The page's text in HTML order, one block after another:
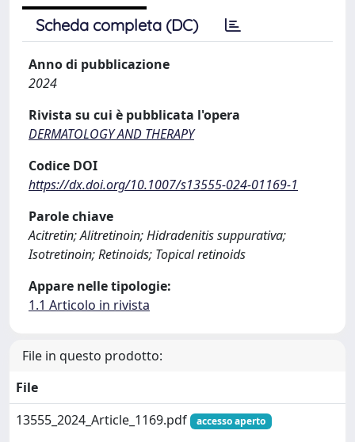
Scheda completa (DC)
Anno di pubblicazione
2024
Rivista su cui è pubblicata l'opera
DERMATOLOGY AND THERAPY
Codice DOI
https://dx.doi.org/10.1007/s13555-024-01169-1
Parole chiave
Acitretin; Alitretinoin; Hidradenitis suppurativa;
Isotretinoin; Retinoids; Topical retinoids
Appare nelle tipologie:
1.1 Articolo in rivista
File in questo prodotto:
File
13555_2024_Article_1169.pdf
accesso aperto